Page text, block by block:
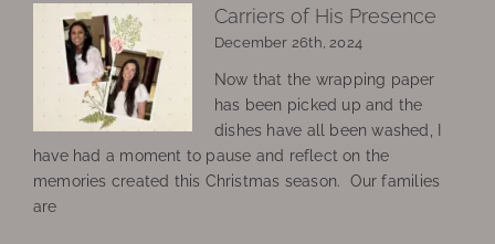
Carriers of His Presence
December 26th, 2024
Now that the wrapping paper
has been picked up and the
dishes have all been washed, I
have had a moment to pause and reflect on the
memories created this Christmas season. Our families
are